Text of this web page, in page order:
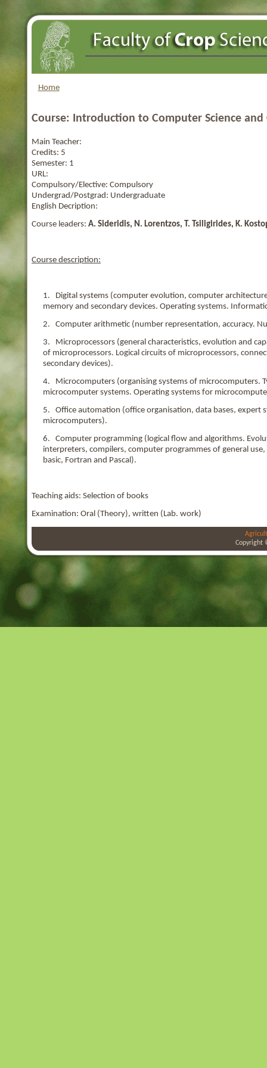
Home
Course: Introduction to Computer Science
Main Teacher:
Credits: 5
Semester: 1
URL:
Compulsory/Elective: Compulsory
Undergrad/Postgrad: Undergraduate
English Decription:
Course leaders: A. Sideridis, N. Lorentzos, T. Tsiligirides, K.
Course description:
1. Digital systems (computer evolution, computer
memory and secondary devices. Operating systems.
2. Computer arithmetic (number representation, accuracy.
3. Microprocessors (general characteristics, evolution and
of microprocessors. Logical circuits of microprocessors,
secondary devices).
4. Microcomputers (organising systems of microcomputers.
microcomputer systems. Operating systems for
5. Office automation (office organisation, data bases, expert
microcomputers).
6. Computer programming (logical flow and algorithms.
interpreters, compilers, computer programmes of general
basic, Fortran and Pascal).
Teaching aids: Selection of books
Examination: Oral (Theory), written (Lab. work)
Copyright